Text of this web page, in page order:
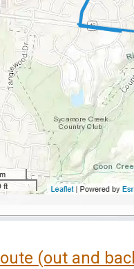
(out and